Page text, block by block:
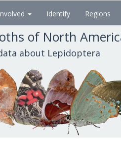
Identify Regions
of North
about Lepidoptera